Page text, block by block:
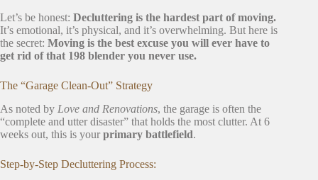
Let’s be honest: Decluttering is the hardest part of moving.
It’s emotional, it’s physical, and it’s overwhelming. But here is
the secret: Moving is the best excuse you will ever have to
get rid of that 198 blender you never use.
The “Garage Clean-Out” Strategy
As noted by Love and Renovations, the garage is often the
“complete and utter disaster” that holds the most clutter. At 6
weeks out, this is your primary battlefield.
Step-by-Step Decluttering Process: